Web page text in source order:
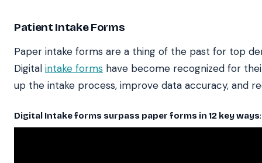
Patient Intake Forms
Paper intake forms are a thing of the past for top
Digital intake forms have become recognized for
up the intake process, improve data accuracy, and
Digital Intake forms surpass paper forms in 12 key ways: